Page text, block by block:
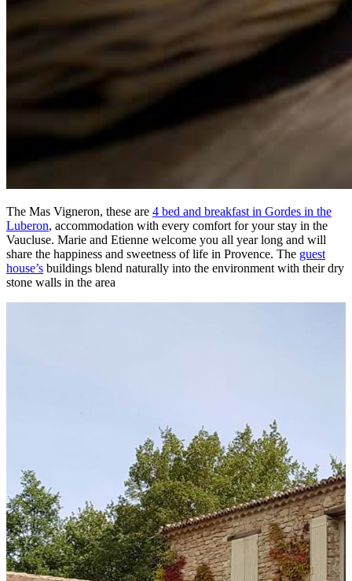
The Mas Vigneron, these are 4 bed and breakfast in Gordes in the
Luberon, accommodation with every comfort for your stay in the
Vaucluse. Marie and Etienne welcome you all year long and will
share the happiness and sweetness of life in Provence. The guest
house’s buildings blend naturally into the environment with their dry
stone walls in the area